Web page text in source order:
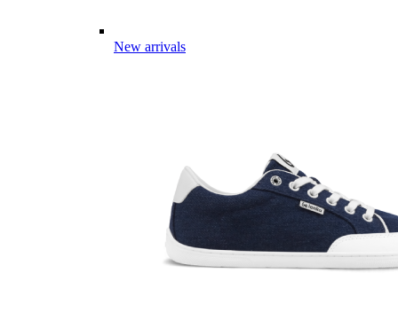
New arrivals